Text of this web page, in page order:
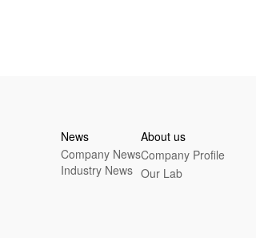
News
Company News
Industry News
About us
Company Profile
Our Lab